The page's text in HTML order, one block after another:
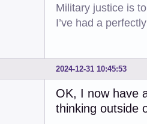
Military justice is
I’ve had a
2024-12-31 10:45:53
OK, I now have
thinking outside